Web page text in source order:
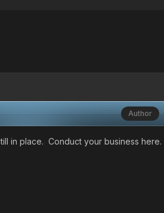
Author
in place. Conduct your business here.